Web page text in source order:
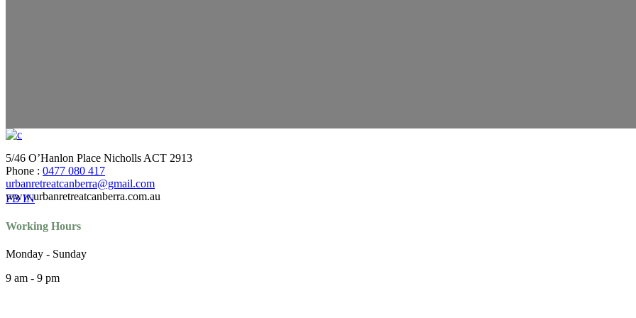
5/46 O’Hanlon Place Nicholls ACT 2913
Phone : 0477 080 417
urbanretreatcanberra@gmail.com
www.urbanretreatcanberra.com.au
FB IN
Working Hours
Monday - Sunday
9 am - 9 pm